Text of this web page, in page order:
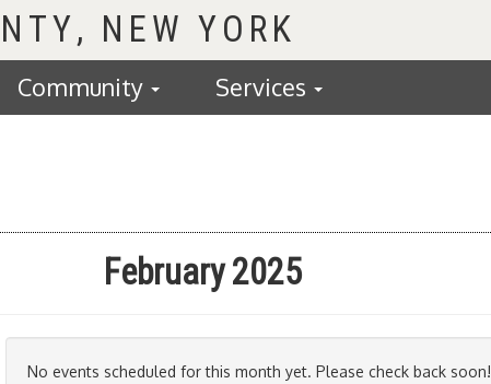
Community Services
February 2025
No events scheduled for this month yet. Please check back soon!